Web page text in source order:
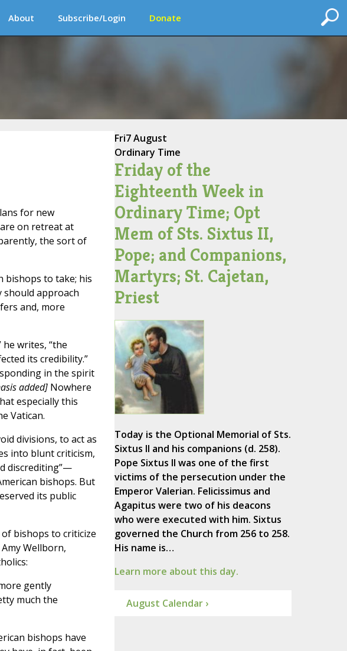
About Subscribe/Login Donate
for new
on retreat at
the sort of
bishops to take; his
approach
and, more
writes, “the
its credibility.”
in the spirit
added]Nowhere
especially this
Vatican.
divisions, to act as
into blunt criticism,
discrediting”—
bishops. But
its public
bishops to criticize
Wellborn,
gently
much the
bishops have
Fri7 August
Ordinary Time
Friday of the
Eighteenth Week in
Ordinary Time; Opt
Mem of Sts. Sixtus II,
Pope; and Companions,
Martyrs; St. Cajetan,
Priest
Today is the Optional Memorial of Sts.
Sixtus II and his companions (d. 258).
Pope Sixtus II was one of the first
victims of the persecution under the
Emperor Valerian. Felicissimus and
Agapitus were two of his deacons
who were executed with him. Sixtus
governed the Church from 256 to 258.
His name is…
Learn more about this day.
August Calendar ›